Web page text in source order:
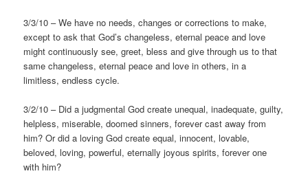
3/3/10 – We have no needs, changes or corrections to make,
except to ask that God’s changeless, eternal peace and love
might continuously see, greet, bless and give through us to that
same changeless, eternal peace and love in others, in a
limitless, endless cycle.
3/2/10 – Did a judgmental God create unequal, inadequate, guilty,
helpless, miserable, doomed sinners, forever cast away from
him? Or did a loving God create equal, innocent, lovable,
beloved, loving, powerful, eternally joyous spirits, forever one
with him?